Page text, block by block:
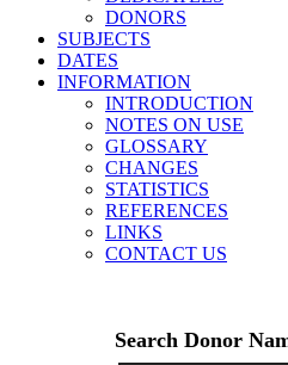
DONORS
SUBJECTS
DATES
INFORMATION
INTRODUCTION
NOTES ON USE
GLOSSARY
CHANGES
STATISTICS
REFERENCES
LINKS
CONTACT US
Search Donor